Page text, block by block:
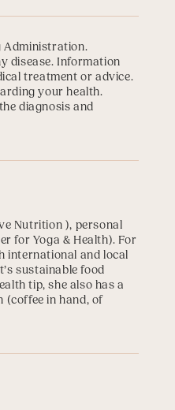
Administration.
disease. Information
treatment or advice.
your health.
diagnosis and
Nutrition ), personal
for Yoga & Health). For
international and local
sustainable food
tip, she also has a
(coffee in hand, of